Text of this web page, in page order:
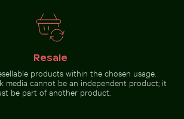
Resale
products within the chosen usage.
media cannot be an independent product; it
be part of another product.